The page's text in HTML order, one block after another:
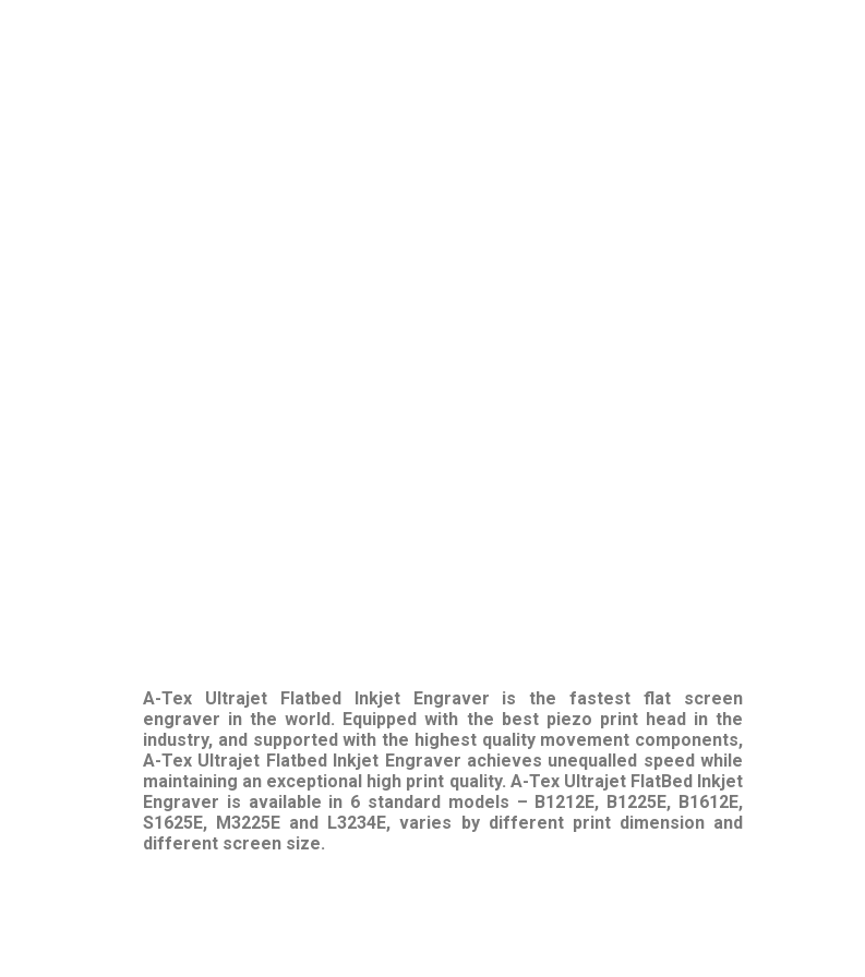
A-Tex Ultrajet Flatbed Inkjet Engraver is the fastest flat screen
engraver in the world. Equipped with the best piezo print head in the
industry, and supported with the highest quality movement components,
A-Tex Ultrajet Flatbed Inkjet Engraver achieves unequalled speed while
maintaining an exceptional high print quality. A-Tex Ultrajet FlatBed Inkjet
Engraver is available in 6 standard models – B1212E, B1225E, B1612E,
S1625E, M3225E and L3234E, varies by different print dimension and
different screen size.